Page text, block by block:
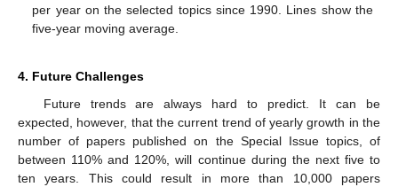
per year on the selected topics since 1990. Lines show the
five-year moving average.
4. Future Challenges
Future trends are always hard to predict. It can be
expected, however, that the current trend of yearly growth in the
number of papers published on the Special Issue topics, of
between 110% and 120%, will continue during the next five to
ten years. This could result in more than 10,000 papers